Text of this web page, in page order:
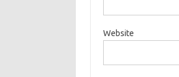
Website